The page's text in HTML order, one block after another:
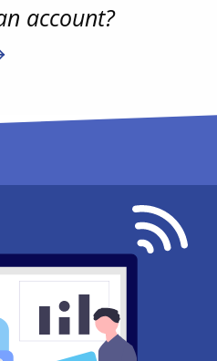
account?